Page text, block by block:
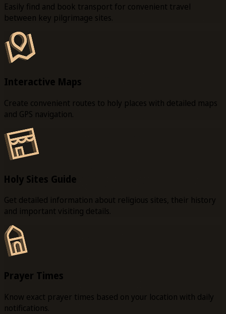
Easily find and book transport for convenient travel
between key pilgrimage sites.
Interactive Maps
Create convenient routes to holy places with detailed maps
and GPS navigation.
Holy Sites Guide
Get detailed information about religious sites, their history
and important visiting details.
Prayer Times
Know exact prayer times based on your location with daily
notifications.